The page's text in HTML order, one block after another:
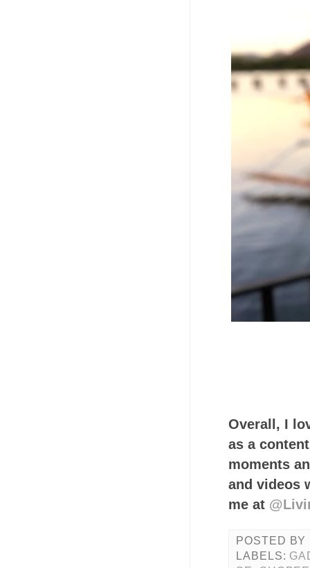
Overall, I
as a
moments
and videos
me at
POSTED BY
LABELS: